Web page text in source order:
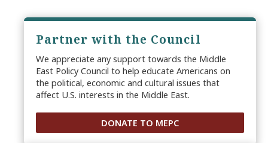
Partner with the Council
We appreciate any support towards the Middle
East Policy Council to help educate Americans on
the political, economic and cultural issues that
affect U.S. interests in the Middle East.
DONATE TO MEPC